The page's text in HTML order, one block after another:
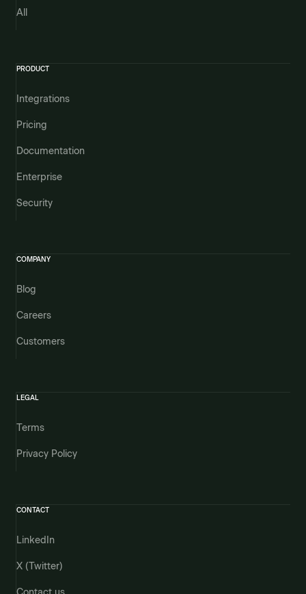
All
PRODUCT
Integrations
Pricing
Documentation
Enterprise
Security
COMPANY
Blog
Careers
Customers
LEGAL
Terms
Privacy Policy
CONTACT
LinkedIn
X (Twitter)